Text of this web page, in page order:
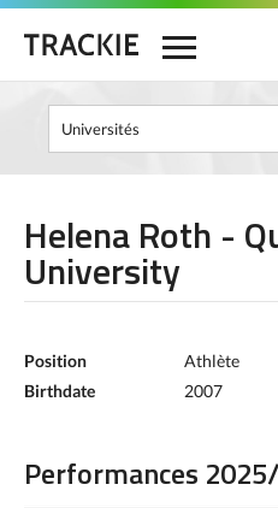
Helena Roth -
University
Position
Athlète
Birthdate
2007
Performances